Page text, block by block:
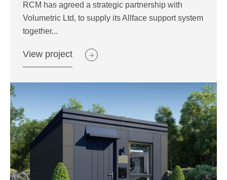
RCM has agreed a strategic partnership with
Volumetric Ltd, to supply its Allface support system
together...
View project